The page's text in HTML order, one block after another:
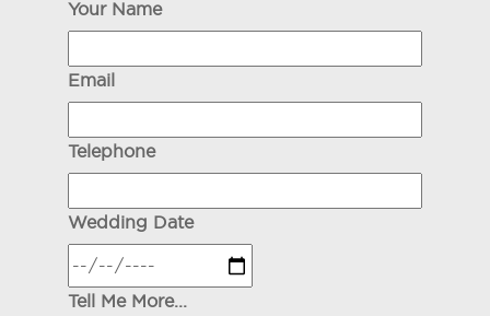
Your Name
Email
Telephone
Wedding Date
Tell Me More...